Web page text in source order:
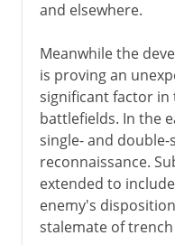
and elsewhere.
Meanwhile the
is proving an
significant factor in
battlefields. In the
single- and
reconnaissance.
extended to
enemy's
stalemate of